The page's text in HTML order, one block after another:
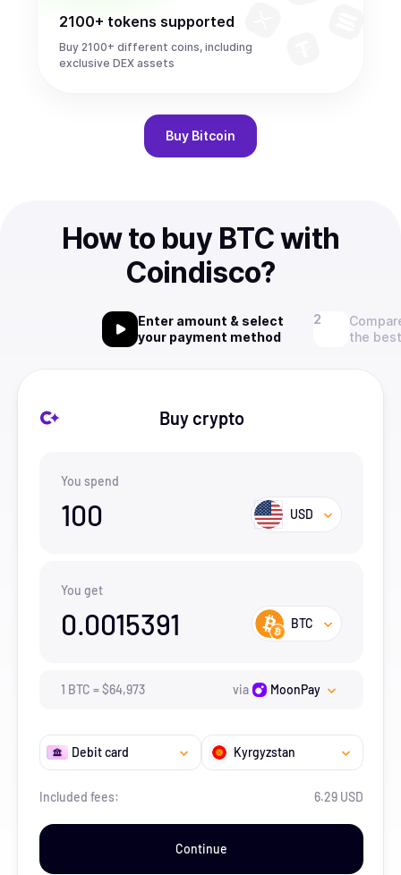
2100+ tokens supported
Buy 2100+ different coins, including
exclusive DEX assets
Buy Bitcoin
How to buy BTC with
Coindisco?
Enter amount & select
your payment method
the
Buy crypto
You spend
100 USD
You get
0.0015391 BTC
1 BTC =$64,973 via MoonPay
Debit card Kyrgyzstan
Included fees: 6.29 USD
Continue